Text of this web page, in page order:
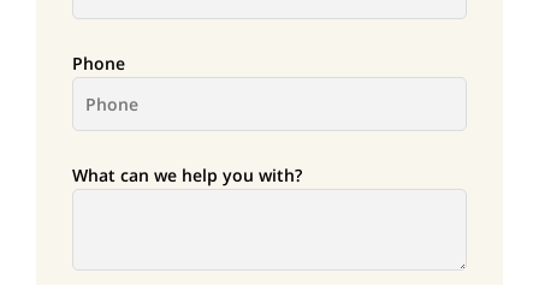
Phone
What can we help you with?